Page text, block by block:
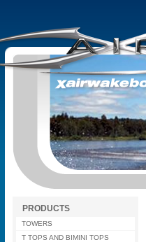
PRODUCTS
TOWERS
T TOPS AND BIMINI TOPS